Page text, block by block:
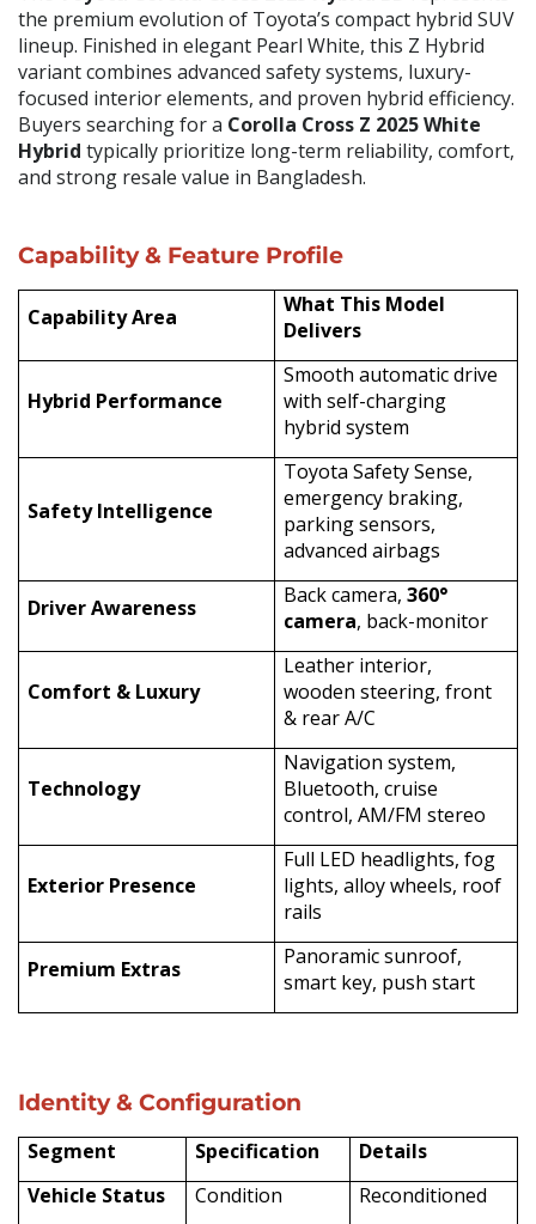
the premium evolution of Toyota’s compact hybrid SUV
lineup. Finished in elegant Pearl White, this Z Hybrid
variant combines advanced safety systems, luxury-
focused interior elements, and proven hybrid efficiency.
Buyers searching for a Corolla Cross Z 2025 White
Hybrid typically prioritize long-term reliability, comfort,
and strong resale value in Bangladesh.
Capability & Feature Profile
Capability Area
What This Model
Delivers
Hybrid Performance
Smooth automatic drive
with self-charging
hybrid system
Safety Intelligence
Toyota Safety Sense,
emergency braking,
parking sensors,
advanced airbags
Driver Awareness Back camera,360°
camera, back-monitor
Comfort & Luxury
Leather interior,
wooden steering, front
& rear A/C
Technology
Navigation system,
Bluetooth, cruise
control, AM/FM stereo
Exterior Presence
Full LED headlights, fog
lights, alloy wheels, roof
rails
Premium Extras
Panoramic sunroof,
smart key, push start
Identity & Configuration
Segment Specification
Details
Vehicle Status
Condition Reconditioned